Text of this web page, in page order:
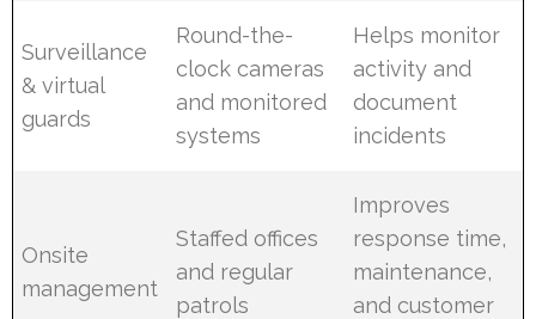
Surveillance
& virtual
guards
Round-the-
clock cameras
and monitored
systems
Helps monitor
activity and
document
incidents
Onsite
management
Staffed offices
and regular
patrols
Improves
response time,
maintenance,
and customer